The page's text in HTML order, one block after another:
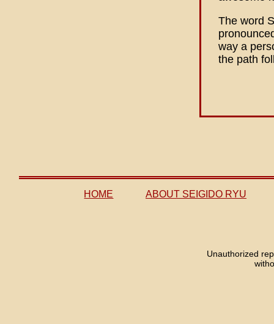
The word
way a
the path
HOME ABOUT SEIGIDO RYU
Unauthorized